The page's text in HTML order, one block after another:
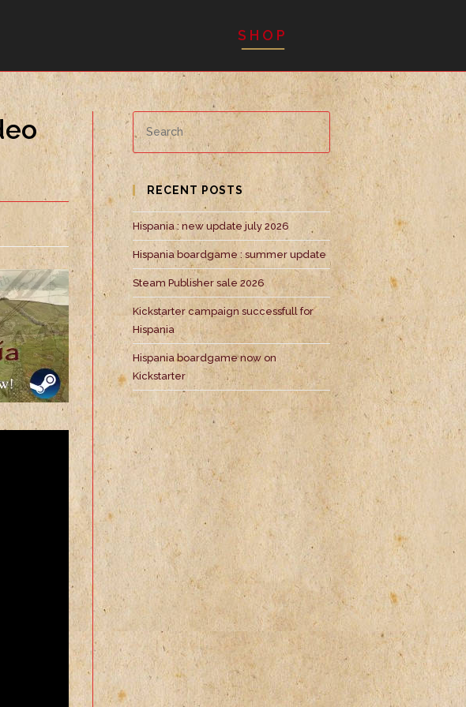
SHOP
RECENT POSTS
Hispania : new update july 2026
Hispania boardgame : summer update
Steam Publisher sale 2026
Kickstarter campaign successfull for
Hispania
Hispania boardgame now on
Kickstarter